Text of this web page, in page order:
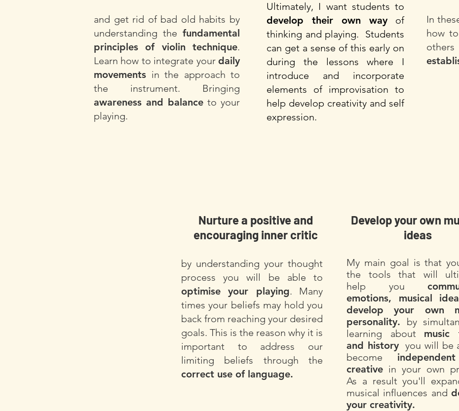
and get rid of bad old habits by
understanding the fundamental
principles of violin technique.
Learn how to integrate your daily
movements in the approach to
the instrument. Bringing
awareness and balance to your
playing.
Ultimately, I want students to
develop their own way
of
thinking and playing. Students
can get a sense of this early on
during the lessons where I
introduce and incorporate
elements of improvisation to
help develop creativity and self
expression.
In
how
Nurture a positive and
encouraging inner critic
by understanding your thought
process you will be able to
optimise your playing. Many
times your beliefs may hold you
back from reaching your desired
goals. This is the reason why it is
important to address our
limiting beliefs through the
correct use of language.
Develop your own
ideas
My main goal is that
the tools that will
help you
emotions, musical
develop your own
personality. by
learning about music
and historyyou will be
become
creative in your own
As a result you'll
musical influences and
your creativity.